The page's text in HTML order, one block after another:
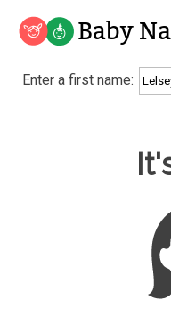
Baby Name
Analyze a First Name
Unique Baby Name
Most Gender
Most Popular Male
Most Popular
Who is Your Alter
Recently Added
Recently Added
Enter a first name: